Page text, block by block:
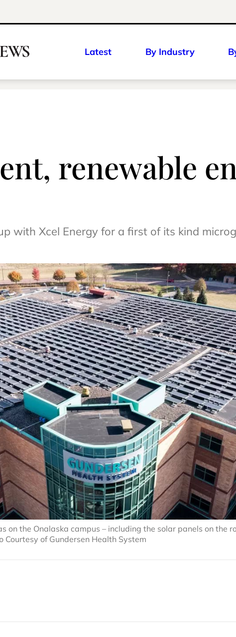
Latest By Industry
renewable
with Xcel Energy for a first of its kind
on the Onalaska campus – including the solar panels on the
of Gundersen Health System